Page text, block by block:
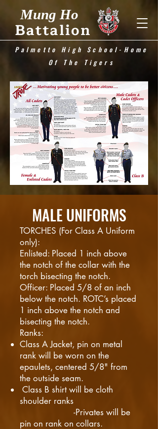
Palmetto High School-Home
Of The Tigers
Mung Ho
Battalion
MALE UNIFORMS
TORCHES (For Class A Uniform
only):
Enlisted: Placed 1 inch above
the notch of the collar with the
torch bisecting the notch.
Officer: Placed 5/8 of an inch
below the notch. ROTC’s placed
1 inch above the notch and
bisecting the notch.
Ranks:
Class A Jacket, pin on metal
rank will be worn on the
epaulets, centered 5/8" from
the outside seam.
Class B shirt will be cloth
shoulder ranks
-Privates will be
pin on rank on collars.​